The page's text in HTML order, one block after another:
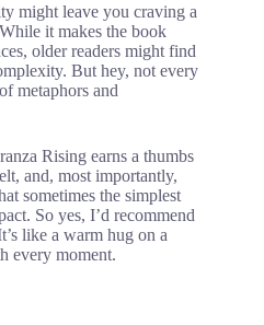
might leave you craving a
it makes the book
older readers might find
But hey, not every
metaphors and
Rising earns a thumbs
and, most importantly,
sometimes the simplest
So yes, I’d recommend
like a warm hug on a
every moment.